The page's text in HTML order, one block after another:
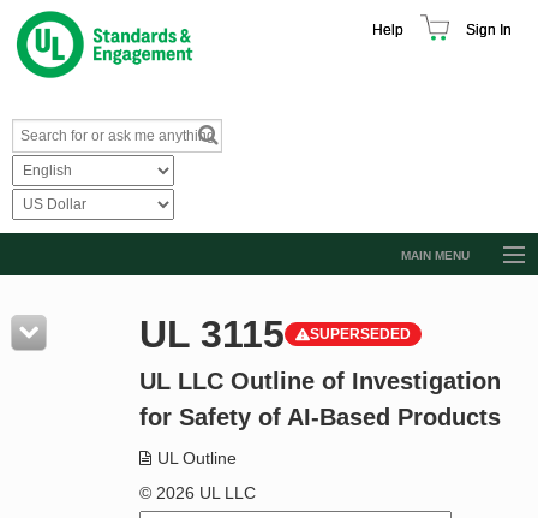
Help Sign In
MAIN MENU
Resources
Product Glossary
Standard Activity Report
Request a Quote
UL 3115 SUPERSEDED
UL LLC Outline of Investigation
for Safety of AI-Based Products
UL Outline
© 2026 UL LLC